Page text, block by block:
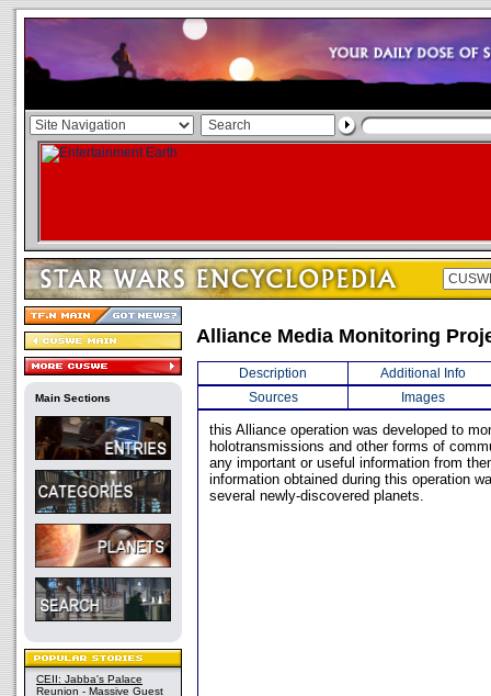
Main Sections
CEII: Jabba's Palace
Reunion - Massive Guest
Alliance Media Monitoring
Description
Additional Info
Sources
Images
this Alliance operation was developed to
holotransmissions and other forms of
any important or useful information from
information obtained during this operation
several newly-discovered planets.